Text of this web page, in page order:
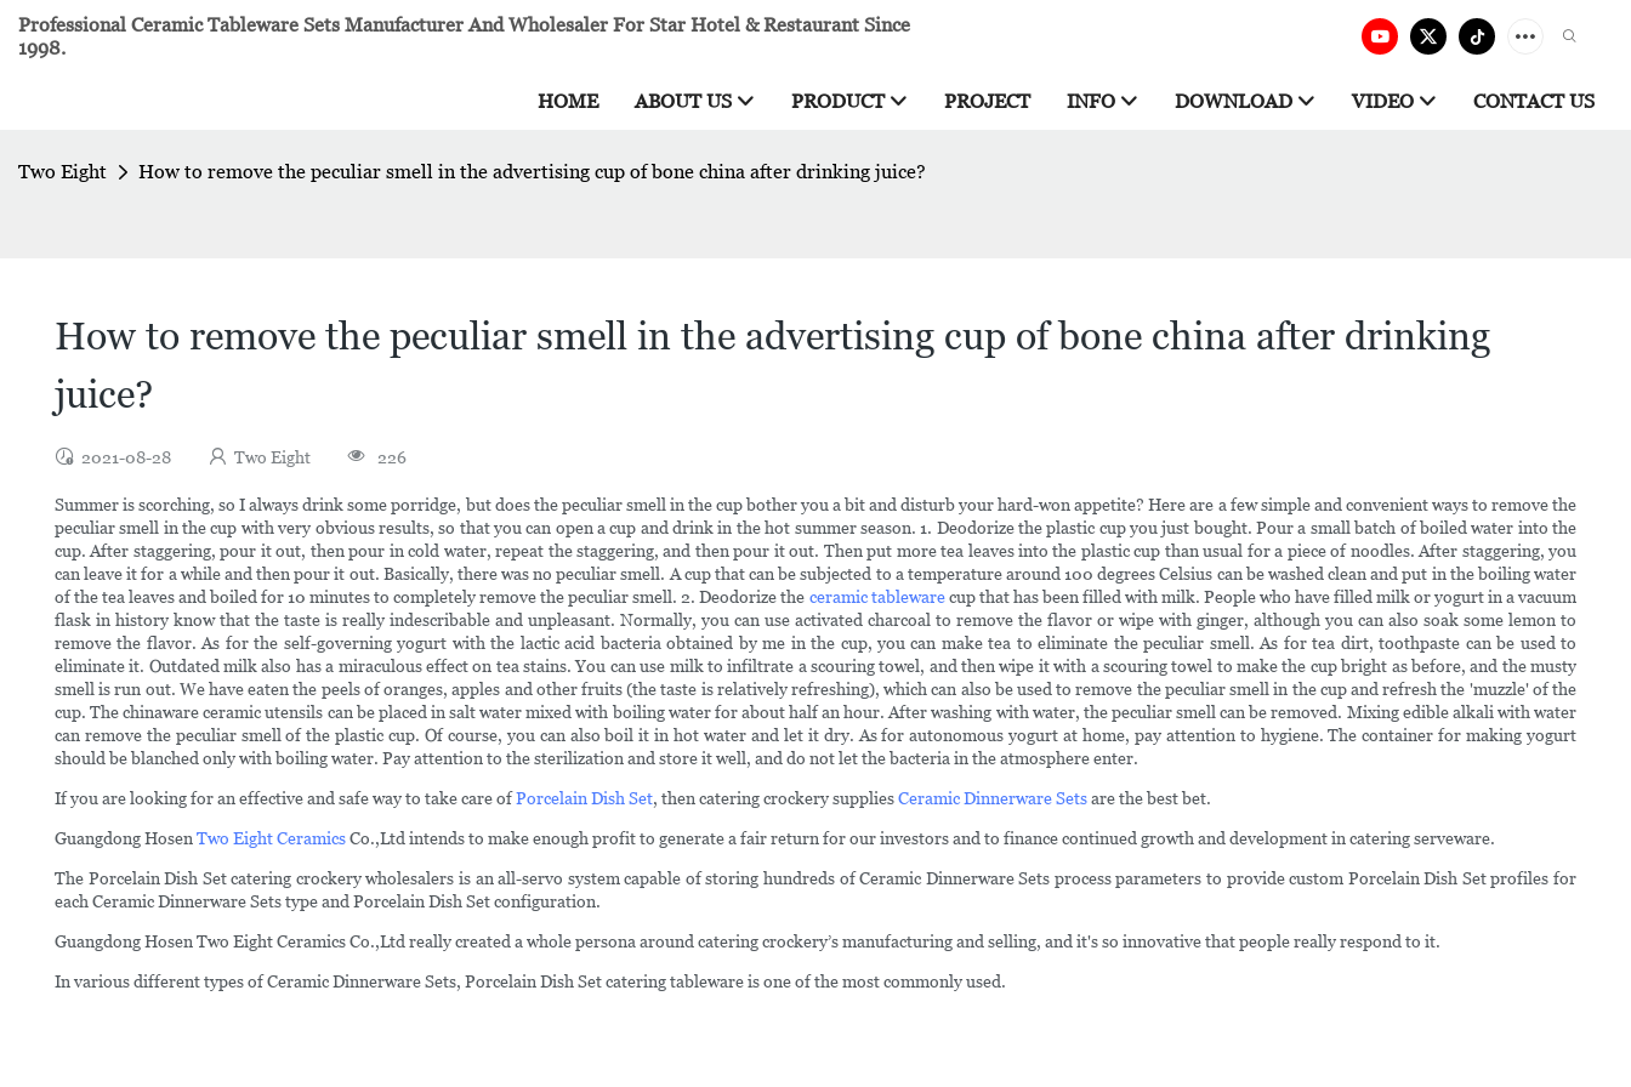
Professional Ceramic Tableware Sets Manufacturer And Wholesaler For Star Hotel & Restaurant Since
1998.
HOME ABOUT US PRODUCT PROJECT INFO DOWNLOAD VIDEO CONTACT US
Two Eight How to remove the peculiar smell in the advertising cup of bone china after drinking juice?
How to remove the peculiar smell in the advertising cup of bone china after drinking
juice?
2021-08-28 Two Eight 226
Summer is scorching, so I always drink some porridge, but does the peculiar smell in the cup bother you a bit and disturb your hard-won appetite? Here are a few simple and convenient ways to remove the
peculiar smell in the cup with very obvious results, so that you can open a cup and drink in the hot summer season. 1. Deodorize the plastic cup you just bought. Pour a small batch of boiled water into the
cup. After staggering, pour it out, then pour in cold water, repeat the staggering, and then pour it out. Then put more tea leaves into the plastic cup than usual for a piece of noodles. After staggering, you
can leave it for a while and then pour it out. Basically, there was no peculiar smell. A cup that can be subjected to a temperature around 100 degrees Celsius can be washed clean and put in the boiling water
of the tea leaves and boiled for 10 minutes to completely remove the peculiar smell. 2. Deodorize the ceramic tablewarecup that has been filled with milk. People who have filled milk or yogurt in a vacuum
flask in history know that the taste is really indescribable and unpleasant. Normally, you can use activated charcoal to remove the flavor or wipe with ginger, although you can also soak some lemon to
remove the flavor. As for the self-governing yogurt with the lactic acid bacteria obtained by me in the cup, you can make tea to eliminate the peculiar smell. As for tea dirt, toothpaste can be used to
eliminate it. Outdated milk also has a miraculous effect on tea stains. You can use milk to infiltrate a scouring towel, and then wipe it with a scouring towel to make the cup bright as before, and the musty
smell is run out. We have eaten the peels of oranges, apples and other fruits (the taste is relatively refreshing), which can also be used to remove the peculiar smell in the cup and refresh the 'muzzle' of the
cup. The chinaware ceramic utensils can be placed in salt water mixed with boiling water for about half an hour. After washing with water, the peculiar smell can be removed. Mixing edible alkali with water
can remove the peculiar smell of the plastic cup. Of course, you can also boil it in hot water and let it dry. As for autonomous yogurt at home, pay attention to hygiene. The container for making yogurt
should be blanched only with boiling water. Pay attention to the sterilization and store it well, and do not let the bacteria in the atmosphere enter.
If you are looking for an effective and safe way to take care ofPorcelain Dish Set, then catering crockery suppliesCeramic Dinnerware Setsare the best bet.
Guangdong HosenTwo Eight CeramicsCo.,Ltd intends to make enough profit to generate a fair return for our investors and to finance continued growth and development in catering serveware.
The Porcelain Dish Set catering crockery wholesalers is an all-servo system capable of storing hundreds of Ceramic Dinnerware Sets process parameters to provide custom Porcelain Dish Set profiles for
each Ceramic Dinnerware Sets type and Porcelain Dish Set configuration.
Guangdong Hosen Two Eight Ceramics Co.,Ltd really created a whole persona around catering crockery’s manufacturing and selling, and it's so innovative that people really respond to it.
In various different types of Ceramic Dinnerware Sets, Porcelain Dish Set catering tableware is one of the most commonly used.